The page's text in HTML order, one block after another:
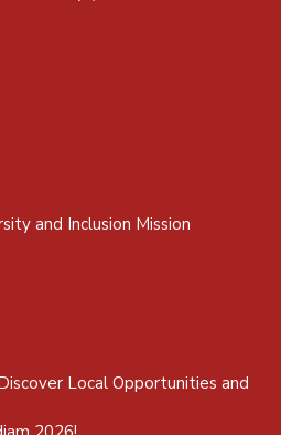
and Inclusion Mission
Local Opportunities and